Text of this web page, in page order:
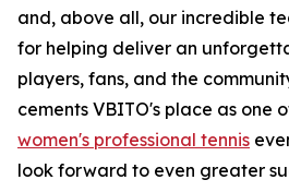
and, above all, our incredible
for helping deliver an
players, fans, and the
cements VBITO's place as one
women's professional tennis
look forward to even greater